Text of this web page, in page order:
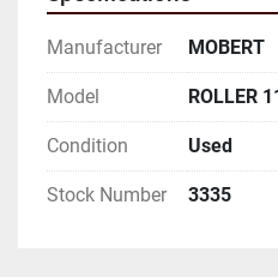
Produce and fruit/
General packaging
Manufacturer MOBERT
Model ROLLER
Condition Used
Stock Number 3335